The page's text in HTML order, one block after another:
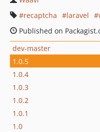
recaptcha
laravel
Published on
dev-master
1.0.5
1.0.4
1.0.3
1.0.2
1.0.1
1.0